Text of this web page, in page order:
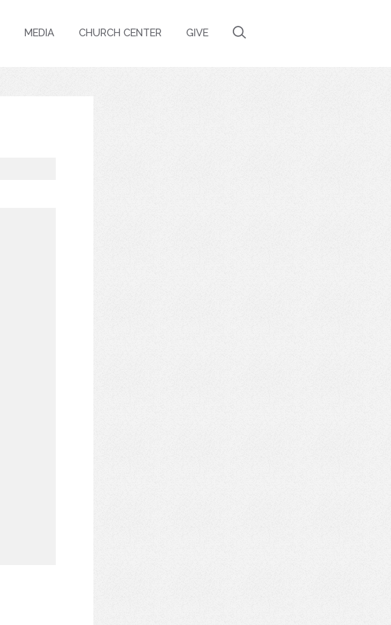
MEDIA CHURCH CENTER GIVE